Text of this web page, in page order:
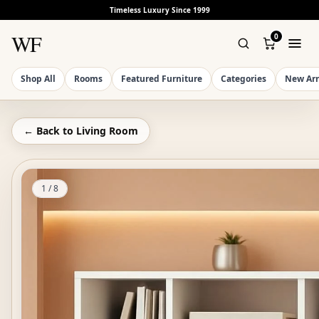
Timeless Luxury Since 1999
WF 0
Shop All Rooms Featured Furniture Categories New
← Back to Living Room
1 /8